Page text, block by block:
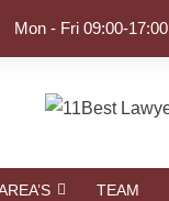
Mon - Fri 09:00-17:00
TEAM